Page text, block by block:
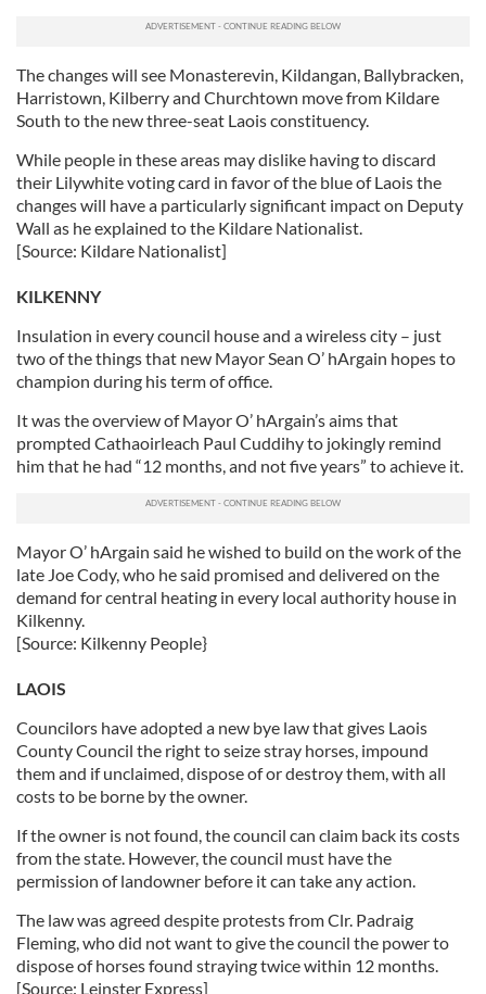
The changes will see Monasterevin, Kildangan, Ballybracken,
Harristown, Kilberry and Churchtown move from Kildare
South to the new three-seat Laois constituency.
While people in these areas may dislike having to discard
their Lilywhite voting card in favor of the blue of Laois the
changes will have a particularly significant impact on Deputy
Wall as he explained to the Kildare Nationalist.
[Source: Kildare Nationalist]
KILKENNY
Insulation in every council house and a wireless city – just
two of the things that new Mayor Sean O’ hArgain hopes to
champion during his term of office.
It was the overview of Mayor O’ hArgain’s aims that
prompted Cathaoirleach Paul Cuddihy to jokingly remind
him that he had “12 months, and not five years” to achieve it.
Mayor O’ hArgain said he wished to build on the work of the
late Joe Cody, who he said promised and delivered on the
demand for central heating in every local authority house in
Kilkenny.
[Source: Kilkenny People}
LAOIS
Councilors have adopted a new bye law that gives Laois
County Council the right to seize stray horses, impound
them and if unclaimed, dispose of or destroy them, with all
costs to be borne by the owner.
If the owner is not found, the council can claim back its costs
from the state. However, the council must have the
permission of landowner before it can take any action.
The law was agreed despite protests from Clr. Padraig
Fleming, who did not want to give the council the power to
dispose of horses found straying twice within 12 months.
[Source: Leinster Express]